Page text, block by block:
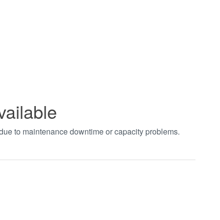
to maintenance downtime or capacity problems.